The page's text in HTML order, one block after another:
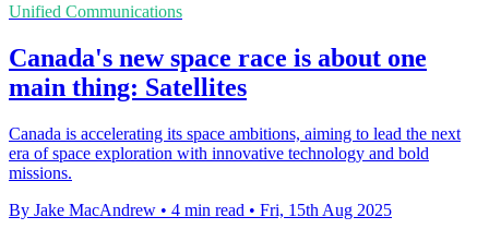
Unified Communications
Canada's new space race is about one
main thing: Satellites
Canada is accelerating its space ambitions, aiming to lead the next
era of space exploration with innovative technology and bold
missions.
By Jake MacAndrew • 4 min read • Fri, 15th Aug 2025